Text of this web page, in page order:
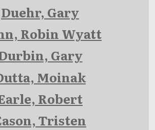
Duehr, Gary
Robin Wyatt
Gary
Moinak
Robert
Tristen